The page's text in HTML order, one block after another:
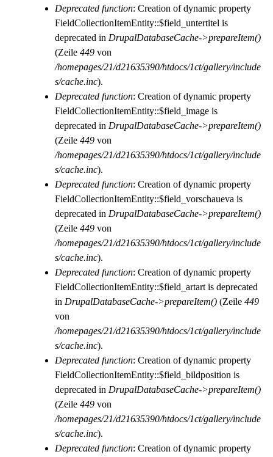
Deprecated function: Creation of dynamic property
FieldCollectionItemEntity::$field_untertitel is
deprecated in DrupalDatabaseCache->prepareItem()
(Zeile 449 von
/homepages/21/d21635390/htdocs/1ct/gallery/include
s/cache.inc).
Deprecated function: Creation of dynamic property
FieldCollectionItemEntity::$field_image is
deprecated in DrupalDatabaseCache->prepareItem()
(Zeile 449 von
/homepages/21/d21635390/htdocs/1ct/gallery/include
s/cache.inc).
Deprecated function: Creation of dynamic property
FieldCollectionItemEntity::$field_vorschaueva is
deprecated in DrupalDatabaseCache->prepareItem()
(Zeile 449 von
/homepages/21/d21635390/htdocs/1ct/gallery/include
s/cache.inc).
Deprecated function: Creation of dynamic property
FieldCollectionItemEntity::$field_artart is deprecated
in DrupalDatabaseCache->prepareItem() (Zeile 449
von
/homepages/21/d21635390/htdocs/1ct/gallery/include
s/cache.inc).
Deprecated function: Creation of dynamic property
FieldCollectionItemEntity::$field_bildposition is
deprecated in DrupalDatabaseCache->prepareItem()
(Zeile 449 von
/homepages/21/d21635390/htdocs/1ct/gallery/include
s/cache.inc).
Deprecated function: Creation of dynamic property